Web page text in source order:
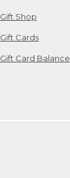
Gift Shop
Gift Cards
Gift Card Balance